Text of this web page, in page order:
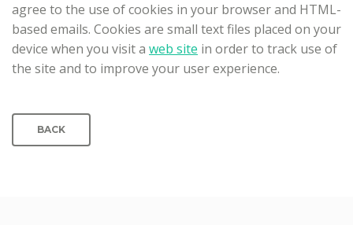
agree to the use of cookies in your browser and HTML-
based emails. Cookies are small text files placed on your
device when you visit a web site in order to track use of
the site and to improve your user experience.
BACK